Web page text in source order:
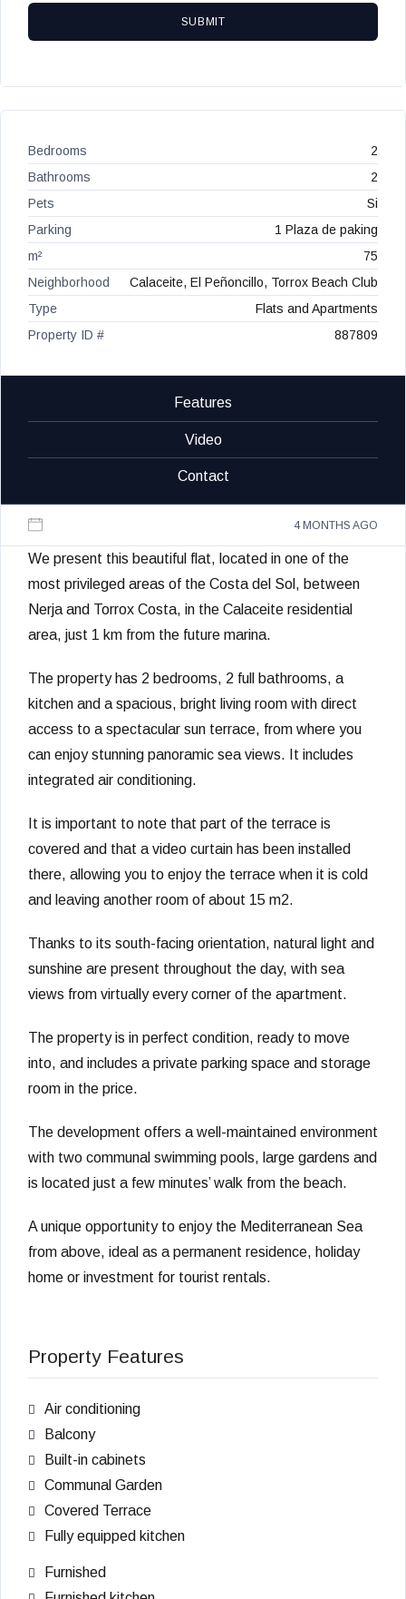
SUBMIT
Bedrooms
2
Bathrooms
2
Pets
Si
Parking
1 Plaza de paking
m²
75
Neighborhood
Calaceite, El Peñoncillo, Torrox Beach Club
Type
Flats and Apartments
Property ID #
887809
Features
Video
Contact
4 MONTHS AGO
We present this beautiful flat, located in one of the
most privileged areas of the Costa del Sol, between
Nerja and Torrox Costa, in the Calaceite residential
area, just 1 km from the future marina.
The property has 2 bedrooms, 2 full bathrooms, a
kitchen and a spacious, bright living room with direct
access to a spectacular sun terrace, from where you
can enjoy stunning panoramic sea views. It includes
integrated air conditioning.
It is important to note that part of the terrace is
covered and that a video curtain has been installed
there, allowing you to enjoy the terrace when it is cold
and leaving another room of about 15 m2.
Thanks to its south-facing orientation, natural light and
sunshine are present throughout the day, with sea
views from virtually every corner of the apartment.
The property is in perfect condition, ready to move
into, and includes a private parking space and storage
room in the price.
The development offers a well-maintained environment
with two communal swimming pools, large gardens and
is located just a few minutes’ walk from the beach.
A unique opportunity to enjoy the Mediterranean Sea
from above, ideal as a permanent residence, holiday
home or investment for tourist rentals.
Property Features
Air conditioning
Balcony
Built-in cabinets
Communal Garden
Covered Terrace
Fully equipped kitchen
Furnished